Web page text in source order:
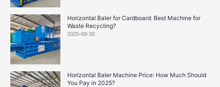
Horizontal Baler for Cardboard: Best Machine for
Waste Recycling?
2025-09-30
Horizontal Baler Machine Price: How Much Should
You Pay in 2025?